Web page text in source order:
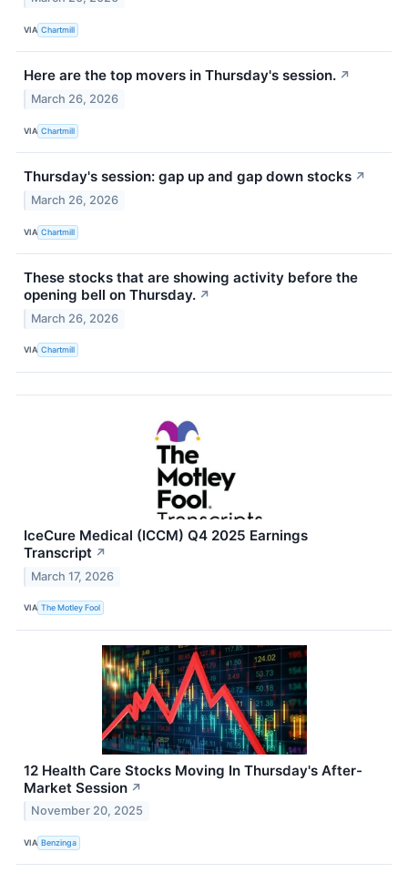
VIA Chartmill
Here are the top movers in Thursday's session. ↗
March 26, 2026
VIA Chartmill
Thursday's session: gap up and gap down stocks ↗
March 26, 2026
VIA Chartmill
These stocks that are showing activity before the
opening bell on Thursday. ↗
March 26, 2026
VIA Chartmill
IceCure Medical (ICCM) Q4 2025 Earnings
Transcript ↗
March 17, 2026
VIA The Motley Fool
12 Health Care Stocks Moving In Thursday's After-
Market Session ↗
November 20, 2025
VIA Benzinga